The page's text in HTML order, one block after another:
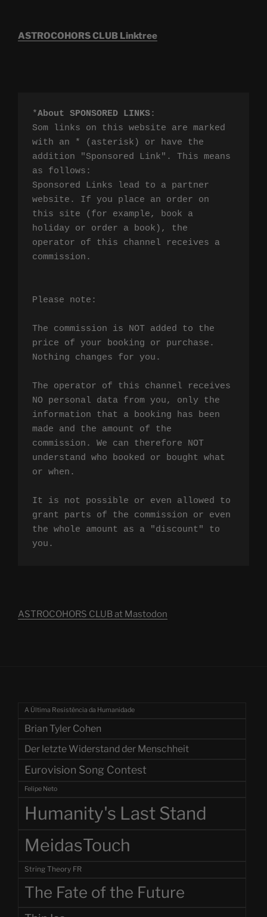
ASTROCOHORS CLUB Linktree
*About SPONSORED LINKS:
Som links on this website are marked
with an * (asterisk) or have the
addition "Sponsored Link". This means
as follows:
Sponsored Links lead to a partner
website. If you place an order on
this site (for example, book a
holiday or order a book), the
operator of this channel receives a
commission.
Please note:
The commission is NOT added to the
price of your booking or purchase.
Nothing changes for you.
The operator of this channel receives
NO personal data from you, only the
information that a booking has been
made and the amount of the
commission. We can therefore NOT
understand who booked or bought what
or when.
It is not possible or even allowed to
grant parts of the commission or even
the whole amount as a "discount" to
you.
ASTROCOHORS CLUB at Mastodon
A Última Resistência da Humanidade
Brian Tyler Cohen
Der letzte Widerstand der Menschheit
Eurovision Song Contest
Felipe Neto
Humanity's Last Stand
MeidasTouch
String Theory FR
The Fate of the Future